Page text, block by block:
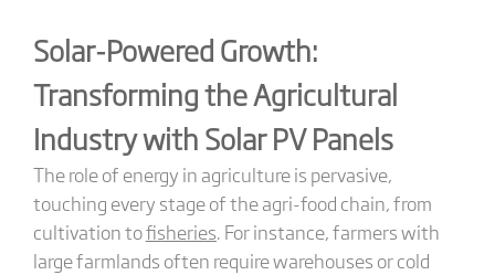
Solar-Powered Growth:
Transforming the Agricultural
Industry with Solar PV Panels
The role of energy in agriculture is pervasive,
touching every stage of the agri-food chain, from
cultivation tofisheries. For instance, farmers with
large farmlands often require warehouses or cold